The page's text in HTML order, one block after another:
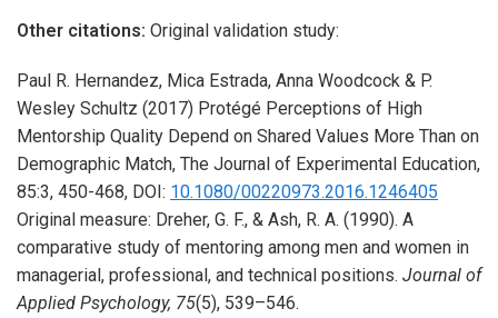
Other citations: Original validation study:
Paul R. Hernandez, Mica Estrada, Anna Woodcock & P.
Wesley Schultz (2017) Protégé Perceptions of High
Mentorship Quality Depend on Shared Values More Than on
Demographic Match, The Journal of Experimental Education,
85:3, 450-468, DOI: 10.1080/00220973.2016.1246405
Original measure: Dreher, G. F., & Ash, R. A. (1990). A
comparative study of mentoring among men and women in
managerial, professional, and technical positions. Journal of
Applied Psychology, 75(5), 539–546.